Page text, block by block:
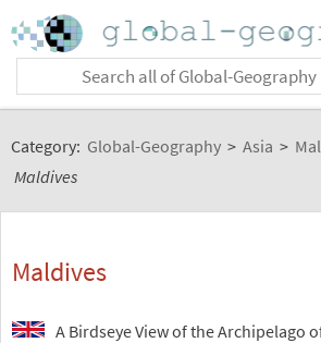
Category: Global-Geography > Asia >
Maldives
Maldives
A Birdseye View of the Archipelago